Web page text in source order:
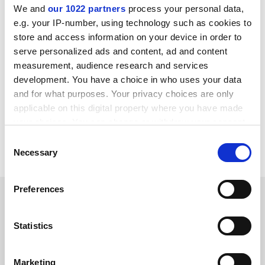
We and our 1022 partners process your personal data,
e.g. your IP-number, using technology such as cookies to
store and access information on your device in order to
serve personalized ads and content, ad and content
measurement, audience research and services
development. You have a choice in who uses your data
and for what purposes. Your privacy choices are only
applicable on this digital property where you have made
the Privacy trigger icon.
Collect information about your geographical
meters
Identify your device by actively scanning it for
Selection
Necessary
Preferences
Statistics
Marketing
had been created “to encourage subscription journals
to develop a Plan-S compliant publishing option in a
way that delivers on their voiced commitments to
transition to full open access”.
The plans are open to consultation until 6 January next
year, with a final version expected in March.
RELATED ARTICLES